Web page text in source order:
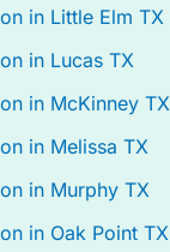
in Little Elm TX
in Lucas TX
in McKinney TX
in Melissa TX
in Murphy TX
in Oak Point TX